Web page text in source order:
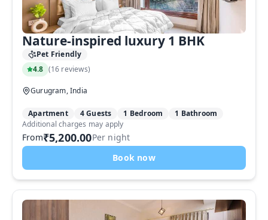
Nature-inspired luxury 1 BHK
Pet Friendly
4.8 (16 reviews)
Gurugram, India
Apartment 4 Guests 1 Bedroom 1 Bathroom
From₹5,200.00Per night
Book now
Additional charges may apply